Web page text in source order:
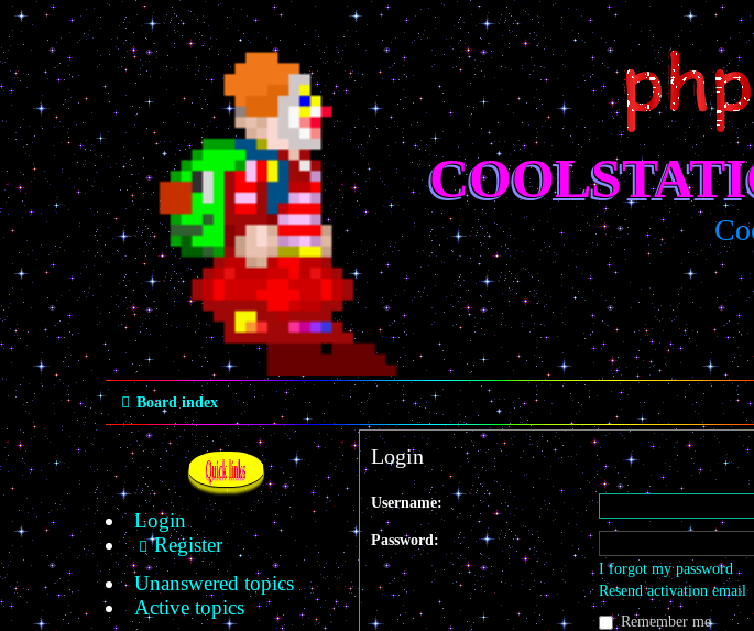
Board index
Quick links
Login
Register
Unanswered topics
Active topics
Login
Username:
Password:
I forgot my password
Resend activation email
Remember me